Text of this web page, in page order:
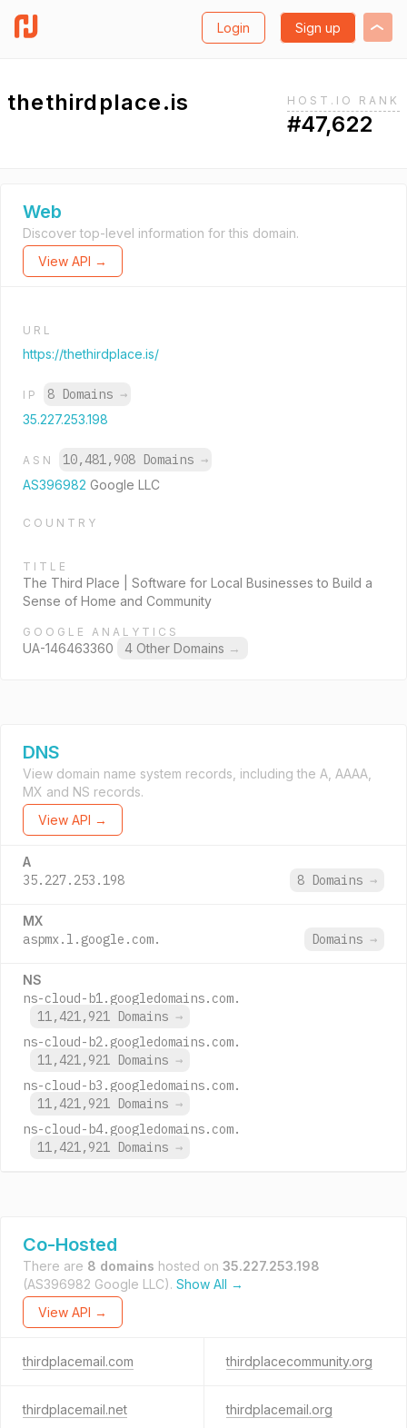
Login Sign up
thethirdplace.is HOST.IO RANK
#47,622
Web
Discover top-level information for this domain.
View API →
URL
https://thethirdplace.is/
IP 8 Domains →
35.227.253.198
ASN 10,481,908 Domains →
AS396982 Google LLC
COUNTRY
TITLE
The Third Place | Software for Local Businesses to Build a
Sense of Home and Community
GOOGLE ANALYTICS
UA-146463360 4 Other Domains →
DNS
View domain name system records, including the A, AAAA,
MX and NS records.
View API →
A
35.227.253.198 8 Domains →
MX
aspmx.l.google.com. Domains →
NS
ns-cloud-b1.googledomains.com.
11,421,921 Domains →
ns-cloud-b2.googledomains.com.
11,421,921 Domains →
ns-cloud-b3.googledomains.com.
11,421,921 Domains →
ns-cloud-b4.googledomains.com.
11,421,921 Domains →
Co-Hosted
There are 8 domains hosted on 35.227.253.198
(AS396982 Google LLC). Show All →
View API →
thirdplacemail.com thirdplacecommunity.org
thirdplacemail.net thirdplacemail.org